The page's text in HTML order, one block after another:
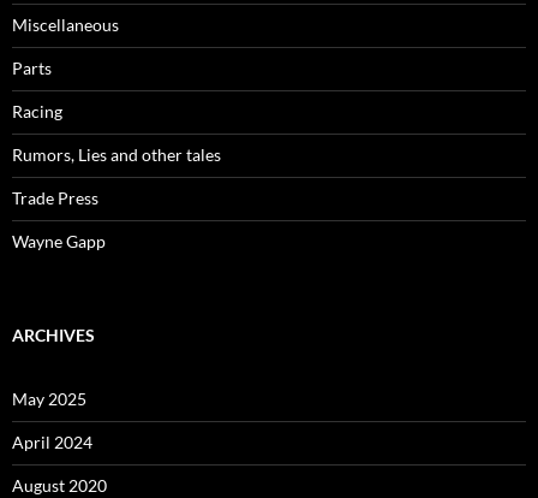
Miscellaneous
Parts
Racing
Rumors, Lies and other tales
Trade Press
Wayne Gapp
ARCHIVES
May 2025
April 2024
August 2020